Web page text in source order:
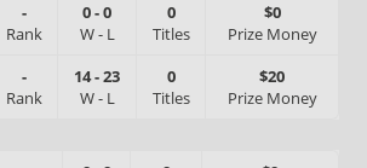
-
Rank
0-0
W- L
0
Titles
$0
Prize Money
-
Rank
14-23
W- L
0
Titles
$20
Prize Money